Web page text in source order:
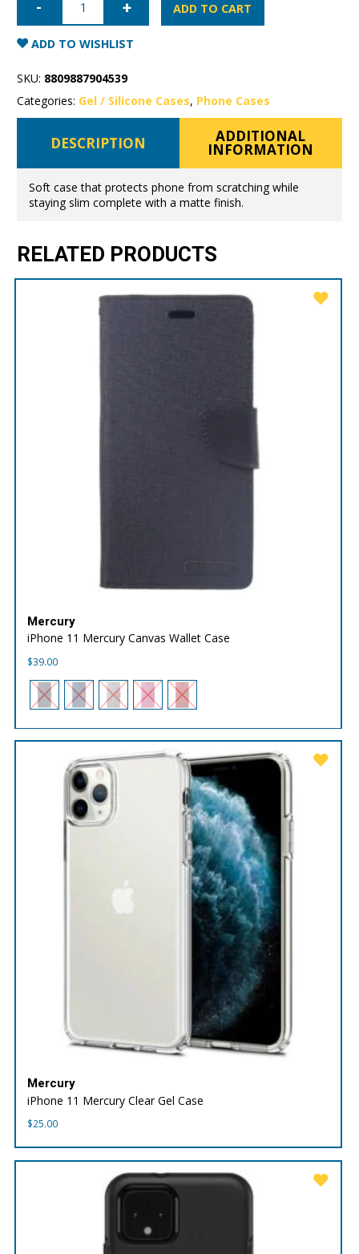
Max
Mercury
Soft
Gel
Case
quantity
ADD TO CART
ADD TO WISHLIST
SKU: 8809887904539
Categories: Gel / Silicone Cases, Phone Cases
DESCRIPTION ADDITIONAL
INFORMATION
Soft case that protects phone from scratching while
staying slim complete with a matte finish.
RELATED PRODUCTS
Mercury
iPhone 11 Mercury Canvas Wallet Case
$39.00
Mercury
iPhone 11 Mercury Clear Gel Case
$25.00